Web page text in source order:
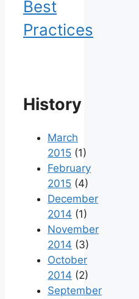
Best
Practices
History
March
2015 (1)
February
2015 (4)
December
2014 (1)
November
2014 (3)
October
2014 (2)
September